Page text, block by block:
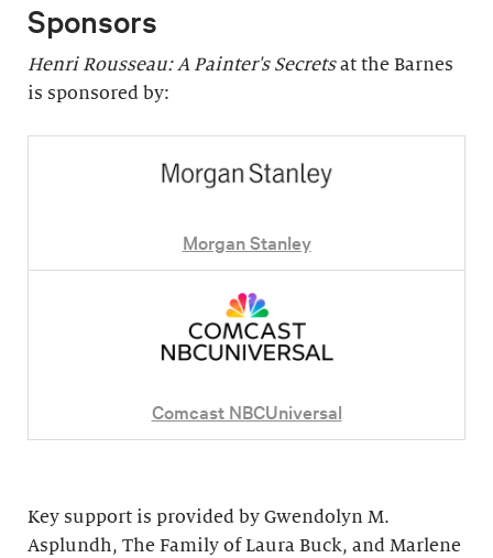
Sponsors
Henri Rousseau: A Painter's Secretsat the Barnes
is sponsored by:
Morgan Stanley
Comcast NBCUniversal
Key support is provided by Gwendolyn M.
Asplundh, The Family of Laura Buck, and Marlene